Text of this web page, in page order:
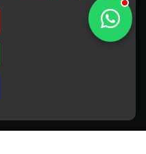
are the property of their
MACHINERY CO.,LTD
pump.com